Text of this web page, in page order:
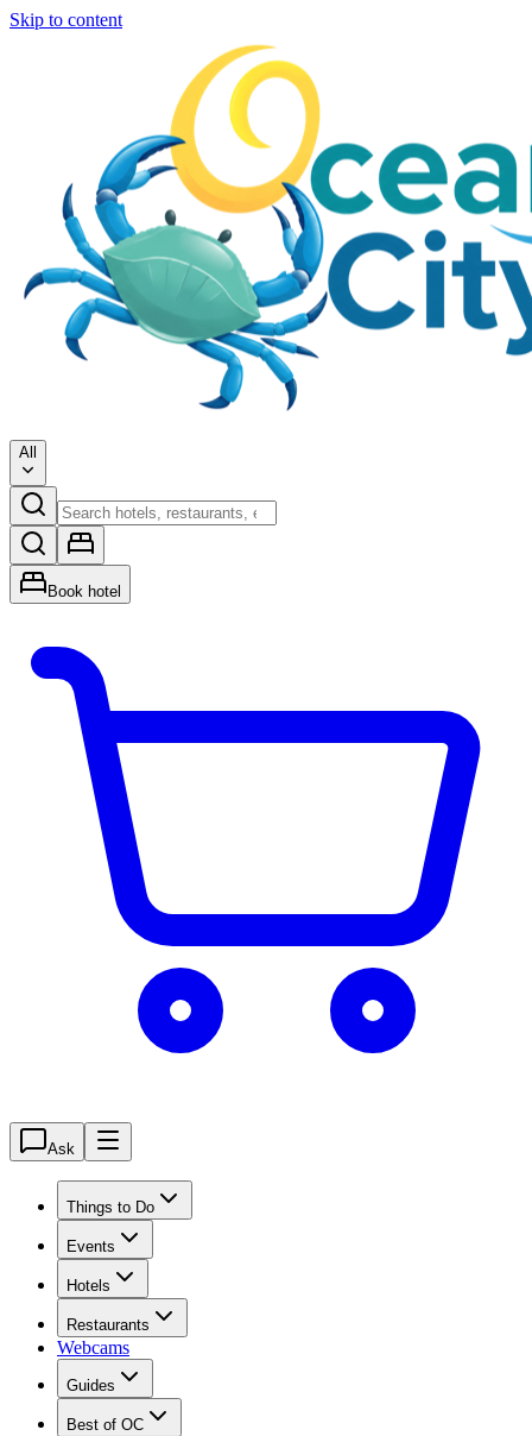
Skip to content
All
Book hotel
Ask
Things to Do
Events
Hotels
Restaurants
Webcams
Guides
Best of OC